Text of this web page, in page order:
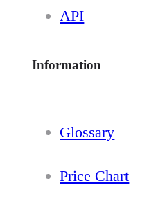
API
Information
Glossary
Price Chart